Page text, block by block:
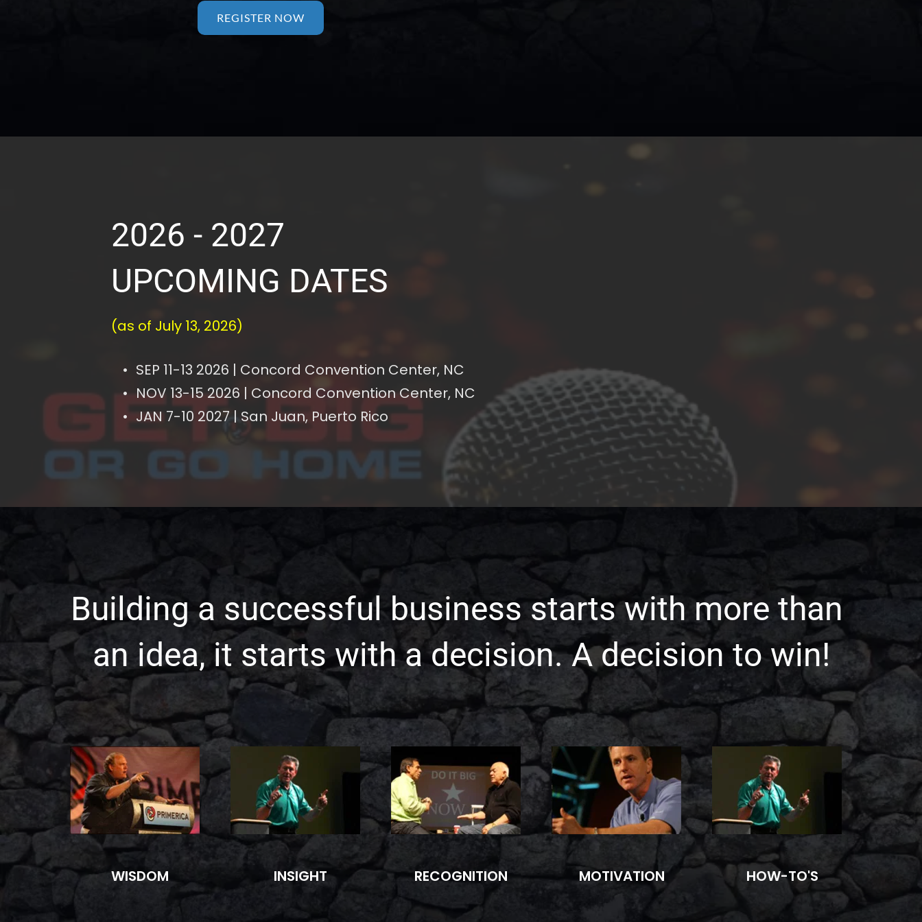
REGISTER NOW
2026 - 2027
UPCOMING DATES
(as of July 13, 2026)
SEP 11-13 2026 | Concord Convention Center, NC
NOV 13-15 2026 | Concord Convention Center, NC
JAN 7-10 2027 | San Juan, Puerto Rico
Building a successful business starts with more than
an idea, it starts with a decision. A decision to win!
WISDOM INSIGHT RECOGNITION MOTIVATION HOW-TO'S